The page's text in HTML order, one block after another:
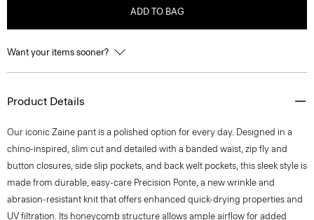
ADD TO BAG
Want your items sooner?
Product Details
Our iconic Zaine pant is a polished option for every day. Designed in a
chino-inspired, slim cut and detailed with a banded waist, zip fly and
button closures, side slip pockets, and back welt pockets, this sleek style is
made from durable, easy-care Precision Ponte, a new wrinkle and
abrasion-resistant knit that offers enhanced quick-drying properties and
UV filtration. Its honeycomb structure allows ample airflow for added